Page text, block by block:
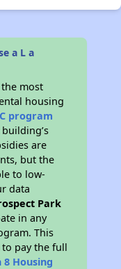
a L a
most
housing
program
are
but the
to low-
data
Park
in any
This
pay the full
8 Housing